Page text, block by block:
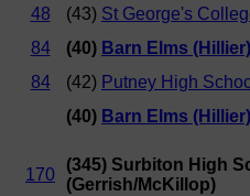
48 (43) St George's
84 (40) Barn Elms (Hillier)
84 (42) Putney High
(40) Barn Elms (Hillier)
170
(345) Surbiton High
(Gerrish/McKillop)